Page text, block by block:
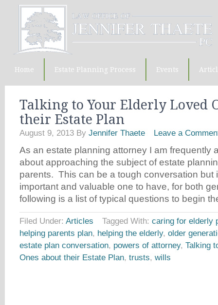
Home Estate Planning Process Events
Talking to Your Elderly Loved
their Estate Plan
August 9, 2013 By Jennifer Thaete Leave a
As an estate planning attorney I am frequently
about approaching the subject of estate
parents. This can be a tough conversation but
important and valuable one to have, for both
following is a list of typical questions to begin
Filed Under: Articles Tagged With: caring for elderly
helping parents plan, helping the elderly, older
estate plan conversation, powers of attorney, Talking
Ones about their Estate Plan, trusts, wills